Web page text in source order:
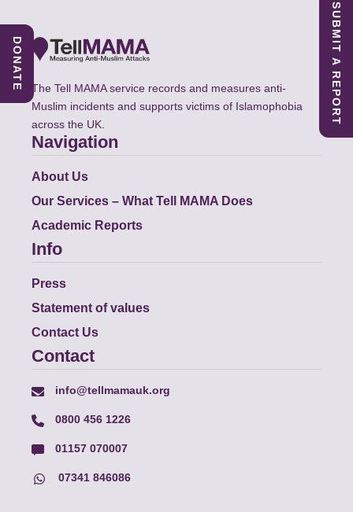
The Tell MAMA service records and measures anti-
Muslim incidents and supports victims of Islamophobia
across the UK.
Navigation
About Us
Our Services – What Tell MAMA Does
Academic Reports
Info
Press
Statement of values
Contact Us
Contact
info@tellmamauk.org
0800 456 1226
01157 070007
07341 846086
SUBMIT A REPORT
DONATE